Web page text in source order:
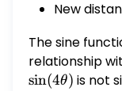
New
The sine
relationship
sin(4θ) is not